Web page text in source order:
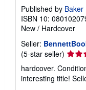
Published by Baker
ISBN 10:
New / Hardcover
Seller:
(5-star seller) Seller
rating
5
out
hardcover.
interesting title!